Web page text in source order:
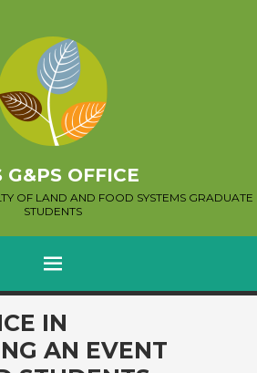
G&PS OFFICE
OF LAND AND FOOD SYSTEMS GRADUATE
STUDENTS
MENU
IN
AN EVENT